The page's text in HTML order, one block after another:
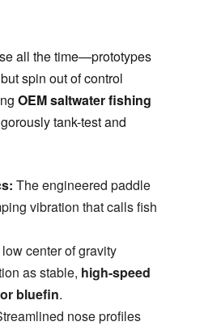
all the time—prototypes
spin out of control
OEM saltwater fishing
tank-test and
The engineered paddle
vibration that calls fish
center of gravity
as stable, high-speed
bluefin.
nose profiles